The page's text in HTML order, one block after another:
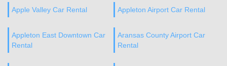
Apple Valley Car Rental Appleton Airport Car Rental
Appleton East Downtown Car
Rental
Aransas County Airport Car
Rental